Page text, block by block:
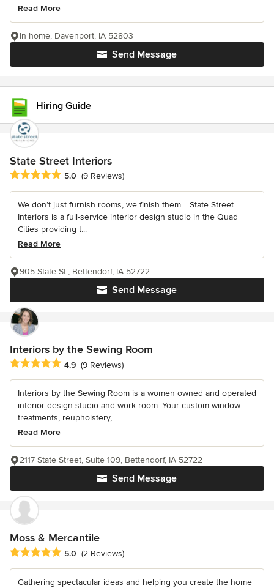
Read More
Send Message
In home, Davenport, IA 52803
Hiring Guide
State Street Interiors
Average rating: 5 out of 5 stars
5.0 (9 Reviews)
We don’t just furnish rooms, we finish them… State Street
Interiors is a full-service interior design studio in the Quad
Cities providing t...
Read More
Send Message
905 State St., Bettendorf, IA 52722
Interiors by the Sewing Room
Average rating: 4.9 out of 5 stars
4.9 (9 Reviews)
Interiors by the Sewing Room is a women owned and operated
interior design studio and work room. Your custom window
treatments, reupholstery,...
Read More
Send Message
2117 State Street, Suite 109, Bettendorf, IA 52722
Moss & Mercantile
Average rating: 5 out of 5 stars
5.0 (2 Reviews)
Gathering spectacular ideas and helping you create the home